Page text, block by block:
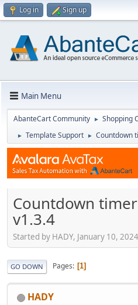
Log in Sign up
Main Menu
AbanteCart Community ► Shopping
► Template Support ► Countdown
Countdown
v1.3.4
Started by HADY, January 10,
GO DOWN Pages 1
HADY